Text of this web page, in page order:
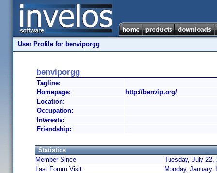
User Profile for benviporgg
benviporgg
Tagline:
Homepage:
http://benvip.org/
Location:
Occupation:
Interests:
Friendship:
Statistics
Member Since:
Tuesday, July 22,
Last Forum Visit:
Monday, January